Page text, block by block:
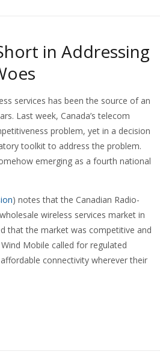
in Addressing
services has been the source of an
Last week, Canada’s telecom
problem, yet in a decision
toolkit to address the problem.
emerging as a fourth national
) notes that the Canadian Radio-
wireless services market in
that the market was competitive and
Mobile called for regulated
connectivity wherever their